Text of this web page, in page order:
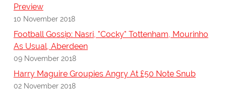
Preview
10 November 2018
Football Gossip: Nasri, "Cocky" Tottenham, Mourinho
As Usual, Aberdeen
09 November 2018
Harry Maguire Groupies Angry At £50 Note Snub
02 November 2018